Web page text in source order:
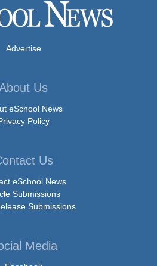
Advertise
Us
eSchool News
Policy
Us
eSchool News
Submissions
Submissions
Media